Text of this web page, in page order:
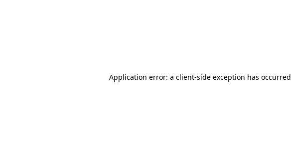
Application error: a client-side exception has occurred